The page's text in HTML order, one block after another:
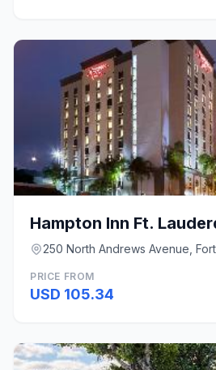
250 North Andrews Avenue,
PRICE FROM
USD 105.34